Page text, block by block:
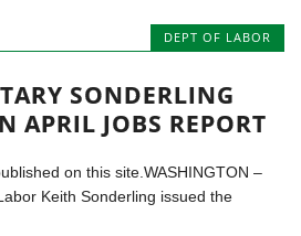
DEPT OF LABOR
SONDERLING
APRIL JOBS REPORT
on this site.WASHINGTON –
Keith Sonderling issued the